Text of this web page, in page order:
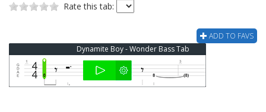
Rate this tab:
ADD TO FAVS
Dynamite Boy - Wonder Bass Tab